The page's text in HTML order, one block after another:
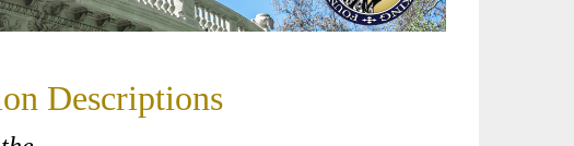
Descriptions